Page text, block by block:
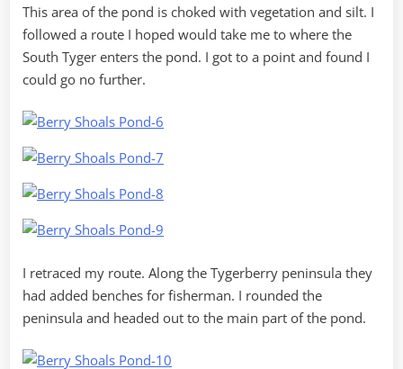
This area of the pond is choked with vegetation and silt. I
followed a route I hoped would take me to where the
South Tyger enters the pond. I got to a point and found I
could go no further.
I retraced my route. Along the Tygerberry peninsula they
had added benches for fisherman. I rounded the
peninsula and headed out to the main part of the pond.